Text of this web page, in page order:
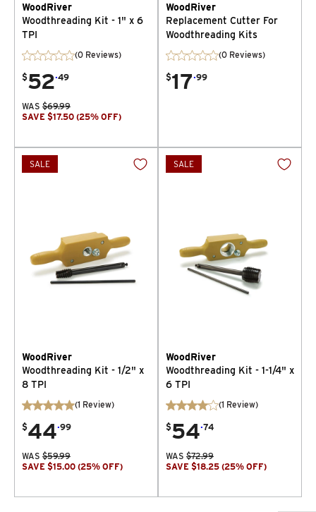
WoodRiver
Woodthreading Kit - 1" x 6
TPI
(0 Reviews)
$52.49
WAS $69.99
SAVE $17.50 (25% OFF)
WoodRiver
Replacement Cutter For
Woodthreading Kits
(0 Reviews)
$17.99
SALE
WoodRiver
Woodthreading Kit - 1/2" x
8 TPI
(1 Review)
$44.99
WAS $59.99
SAVE $15.00 (25% OFF)
SALE
WoodRiver
Woodthreading Kit - 1-1/4" x
6 TPI
(1 Review)
$54.74
WAS $72.99
SAVE $18.25 (25% OFF)